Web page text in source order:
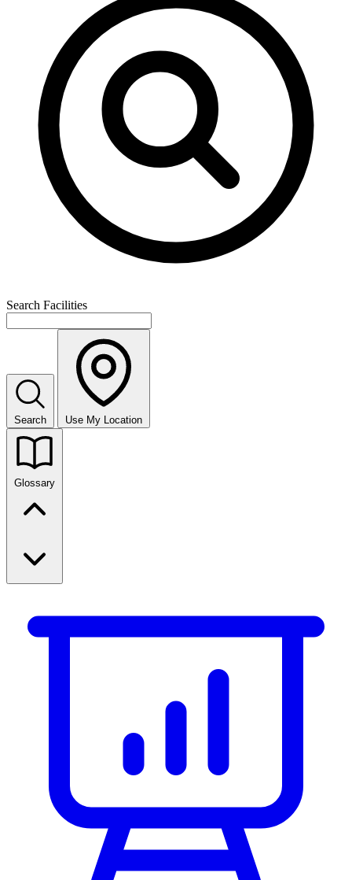
Search Facilities
Search Use My Location
Glossary